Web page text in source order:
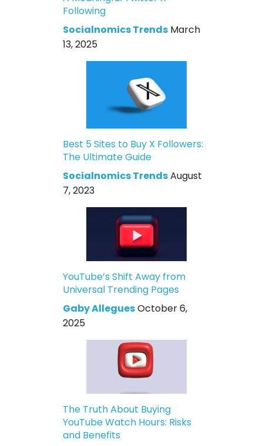
Following
Socialnomics Trends March
13, 2025
Best 5 Sites to Buy X Followers:
The Ultimate Guide
Socialnomics TrendsAugust
7, 2023
YouTube’s Shift Away from
Universal Trending Pages
Gaby AlleguesOctober 6,
2025
The Truth About Buying
YouTube Watch Hours: Risks
and Benefits